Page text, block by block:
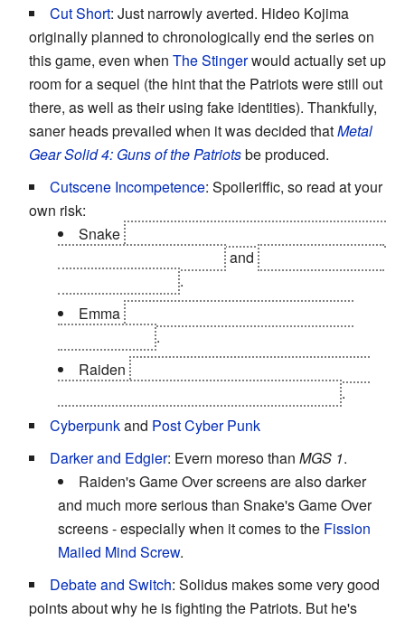
Cut Short: Just narrowly averted. Hideo Kojima
originally planned to chronologically end the series on
this game, even when The Stingerwould actually set up
room for a sequel (the hint that the Patriots were still out
there, as well as their using fake identities). Thankfully,
saner heads prevailed when it was decided thatMetal
Gear Solid 4: Guns of the Patriotsbe produced.
Cutscene Incompetence: Spoileriffic, so read at your
own risk:
Snake
and
.
Emma
.
Raiden
.
Cyberpunkand Post Cyber Punk
Darker and Edgier: Evern moreso than MGS 1.
Raiden's Game Over screens are also darker
and much more serious than Snake's Game Over
screens - especially when it comes to the Fission
Mailed Mind Screw.
Debate and Switch: Solidus makes some very good
points about why he is fighting the Patriots. But he's